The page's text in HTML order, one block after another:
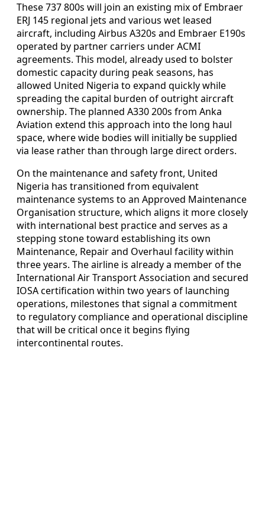
These 737 800s will join an existing mix of Embraer
ERJ 145 regional jets and various wet leased
aircraft, including Airbus A320s and Embraer E190s
operated by partner carriers under ACMI
agreements. This model, already used to bolster
domestic capacity during peak seasons, has
allowed United Nigeria to expand quickly while
spreading the capital burden of outright aircraft
ownership. The planned A330 200s from Anka
Aviation extend this approach into the long haul
space, where wide bodies will initially be supplied
via lease rather than through large direct orders.
On the maintenance and safety front, United
Nigeria has transitioned from equivalent
maintenance systems to an Approved Maintenance
Organisation structure, which aligns it more closely
with international best practice and serves as a
stepping stone toward establishing its own
Maintenance, Repair and Overhaul facility within
three years. The airline is already a member of the
International Air Transport Association and secured
IOSA certification within two years of launching
operations, milestones that signal a commitment
to regulatory compliance and operational discipline
that will be critical once it begins flying
intercontinental routes.